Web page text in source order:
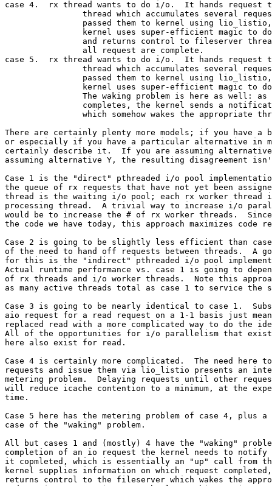
case 4.  rx thread wants to do i/o.  It hands request
case 5.  rx thread wants to do i/o.  It hands request
There are certainly plenty more models; if you have a
or especially if you have a particular alternative in
certainly describe it.  If you are assuming alternative
assuming alternative Y, the resulting disagreement
Case 1 is the "direct" pthreaded i/o pool
the queue of rx requests that have not yet been
thread is the waiting i/o pool; each rx worker thread
processing thread.  A trivial way to increase i/o
would be to increase the # of rx worker threads.
the code we have today, this approach maximizes code
Case 2 is going to be slightly less efficient than case
of the need to hand off requests between threads.  A
for this is the "indirect" pthreaded i/o pool
Actual runtime performance vs. case 1 is going to
of rx threads and i/o worker threads.  Note this
as many active threads total as case 1 to service the
Case 3 is going to be nearly identical to case 1.
aio request for a read request on a 1-1 basis just
replaced read with a more complicated way to do the
All of the opportunities for i/o parallelism that
here also exist for read.
Case 4 is certainly more complicated.  The need here to
requests and issue them via lio_listio presents an
metering problem.  Delaying requests until other
will reduce icache contention to a minimum, at the
time.
Case 5 here has the metering problem of case 4, plus a
case of the "waking" problem.
All but cases 1 and (mostly) 4 have the "waking"
completion of an io request the kernel needs to notify
it copmleted, which is essentially an "up" call from
kernel supplies information on which request completed,
returns control to the fileserver which wakes the